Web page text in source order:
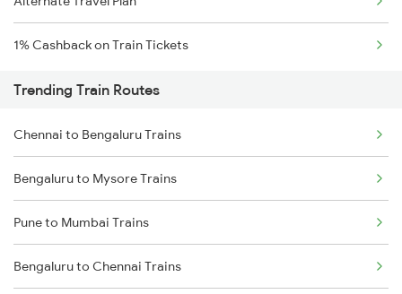
1% Cashback on Train Tickets
Trending Train Routes
Chennai to Bengaluru Trains
Bengaluru to Mysore Trains
Pune to Mumbai Trains
Bengaluru to Chennai Trains